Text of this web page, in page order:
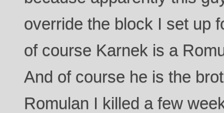
override the block I set up
of course Karnek is a
And of course he is the
Romulan I killed a few